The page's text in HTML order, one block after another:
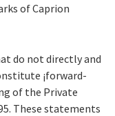
of Caprion
do not directly and
¡forward-
of the Private
These statements